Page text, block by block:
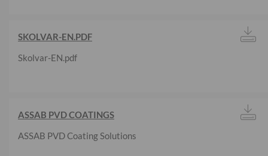
SKOLVAR-EN.PDF
Skolvar-EN.pdf
ASSAB PVD COATINGS
ASSAB PVD Coating Solutions